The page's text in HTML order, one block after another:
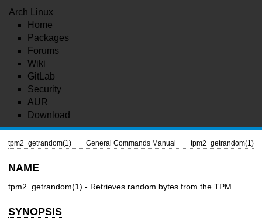
Arch Linux
Home
Packages
Forums
Wiki
GitLab
Security
AUR
Download
tpm2_getrandom(1) General Commands Manual tpm2_getrandom(1)
NAME
tpm2_getrandom(1) - Retrieves random bytes from the TPM.
SYNOPSIS